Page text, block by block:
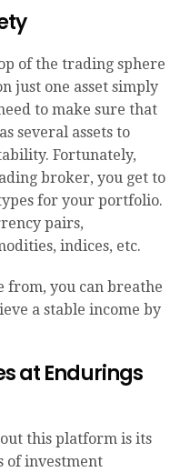
of the trading sphere
just one asset simply
to make sure that
several assets to
Fortunately,
broker, you get to
for your portfolio.
pairs,
indices, etc.
from, you can breathe
a stable income by
at Endurings
this platform is its
of investment